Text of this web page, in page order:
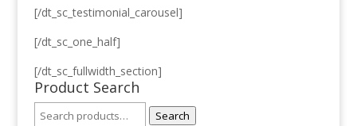
[/dt_sc_testimonial_carousel]
[/dt_sc_one_half]
[/dt_sc_fullwidth_section]
Product Search
Search